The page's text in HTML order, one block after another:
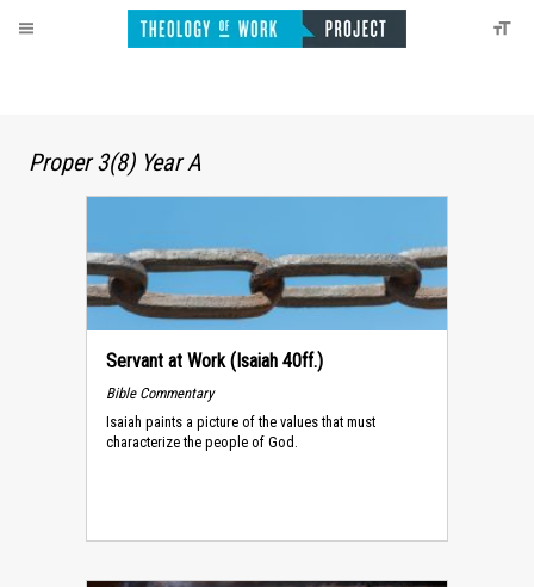
Proper 3(8) Year A
Servant at Work (Isaiah 40ff.)
Bible Commentary
Isaiah paints a picture of the values that must
characterize the people of God.